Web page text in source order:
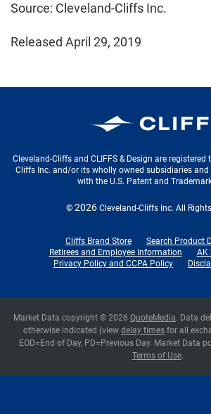
Source: Cleveland-Cliffs Inc.
Released April 29, 2019
Cleveland-Cliffs Inc.
Cleveland-Cliffs and CLIFFS & Design are
Cliffs Inc. and/or its wholly owned subsidiaries and
with the U.S. Patent and
© 2026 Cleveland-Cliffs Inc. All
Cliffs Brand Store
Search Product
Retirees and Employee Information
AK
Privacy Policy and CCPA Policy
Market Data copyright © 2026 QuoteMedia. Data
otherwise indicated (view delay times for all
EOD=End of Day, PD=Previous Day. Market Data
Terms of Use.